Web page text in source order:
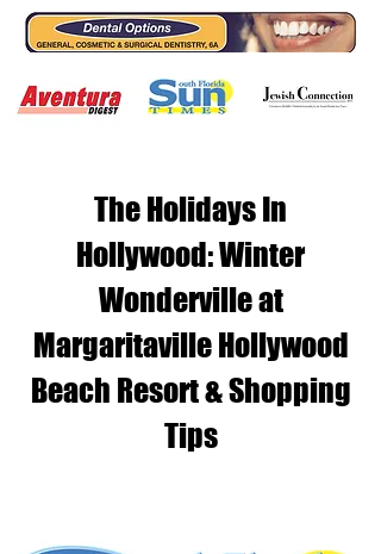
The Holidays In
Hollywood: Winter
Wonderville at
Margaritaville Hollywood
Beach Resort & Shopping
Tips